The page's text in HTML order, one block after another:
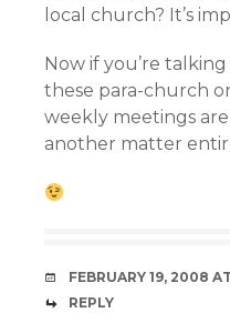
local church? It’s
Now if you’re
these para-church
weekly meetings
another matter
FEBRUARY 19, 2008
REPLY